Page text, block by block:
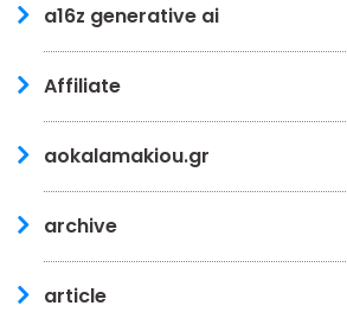
a16z generative ai
Affiliate
aokalamakiou.gr
archive
article